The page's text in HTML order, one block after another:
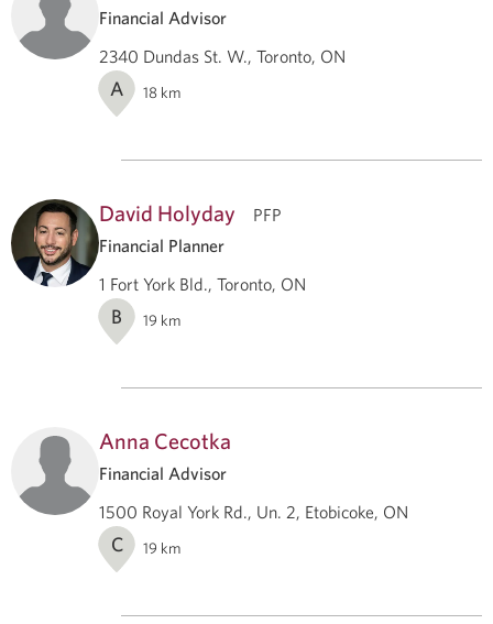
Financial Advisor
2340 Dundas St. W., Toronto, ON
A 18 km
David Holyday
PFP
Financial Planner
1 Fort York Bld., Toronto, ON
B 19 km
Anna Cecotka
Financial Advisor
1500 Royal York Rd., Un. 2, Etobicoke, ON
C 19 km